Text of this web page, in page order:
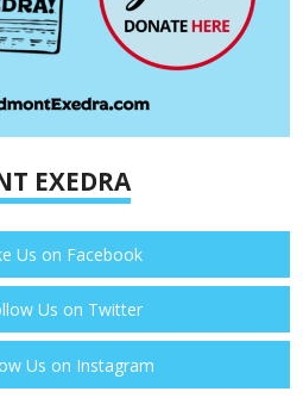
EXEDRA
Us on Facebook
Us on Twitter
Us on Instagram